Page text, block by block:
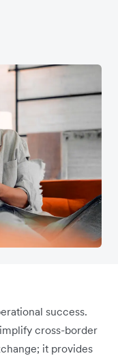
success.
cross-border
it provides